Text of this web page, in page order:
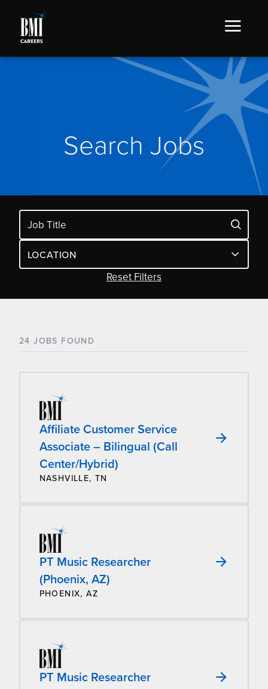
Search Jobs
LOCATION
Reset Filters
24 JOBS FOUND
Affiliate Customer Service
Associate – Bilingual (Call
Center/Hybrid)
NASHVILLE, TN
PT Music Researcher
(Phoenix, AZ)
PHOENIX, AZ
PT Music Researcher